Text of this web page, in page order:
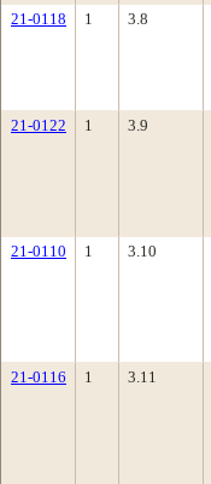
21-0118
1 3.8
21-0122
1 3.9
21-0110
1 3.10
21-0116
1 3.11